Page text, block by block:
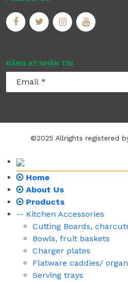
ĐĂNG KÝ NHẬN TIN
©2025 Allrights registered
Home
About Us
Products
-- Kitchen Accessories
Cutting Boards,
Bowls, fruit baskets
Charger plates
Flatware caddies/
Serving trays